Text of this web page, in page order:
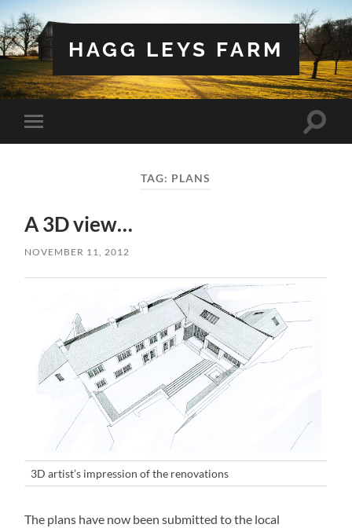
HAGG LEYS FARM
Toggle
mobile
Toggle
TAG: PLANS
A 3D view…
NOVEMBER 11, 2012
3D artist’s impression of the renovations
The plans have now been submitted to the local